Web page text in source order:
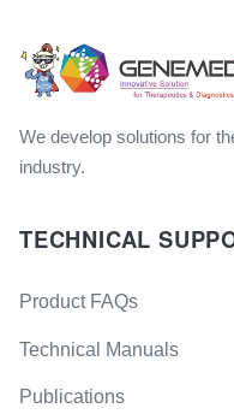
We develop solutions for
industry.
TECHNICAL
Product FAQs
Technical Manuals
Publications